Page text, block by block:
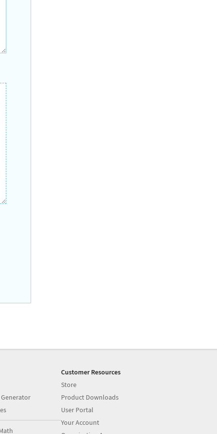
Customer Resources
Store
Product Downloads
User Portal
Your Account